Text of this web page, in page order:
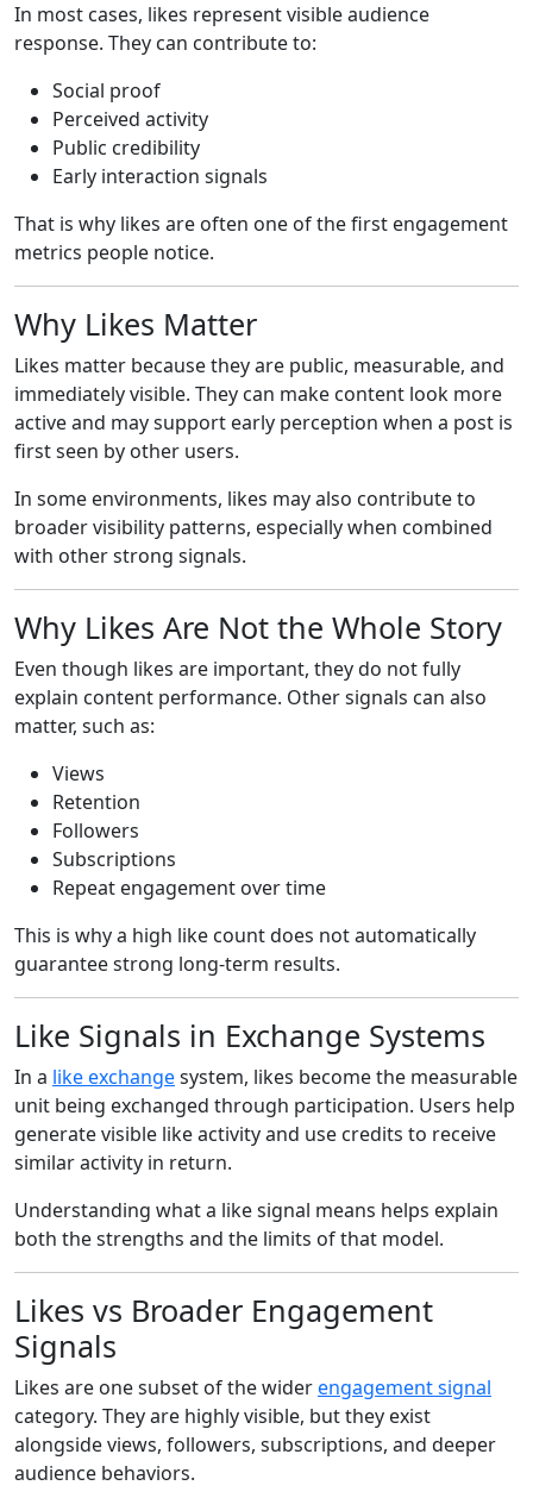
In most cases, likes represent visible audience
response. They can contribute to:
Social proof
Perceived activity
Public credibility
Early interaction signals
That is why likes are often one of the first engagement
metrics people notice.
Why Likes Matter
Likes matter because they are public, measurable, and
immediately visible. They can make content look more
active and may support early perception when a post is
first seen by other users.
In some environments, likes may also contribute to
broader visibility patterns, especially when combined
with other strong signals.
Why Likes Are Not the Whole Story
Even though likes are important, they do not fully
explain content performance. Other signals can also
matter, such as:
Views
Retention
Followers
Subscriptions
Repeat engagement over time
This is why a high like count does not automatically
guarantee strong long-term results.
Like Signals in Exchange Systems
In a like exchangesystem, likes become the measurable
unit being exchanged through participation. Users help
generate visible like activity and use credits to receive
similar activity in return.
Understanding what a like signal means helps explain
both the strengths and the limits of that model.
Likes vs Broader Engagement
Signals
Likes are one subset of the widerengagement signal
category. They are highly visible, but they exist
alongside views, followers, subscriptions, and deeper
audience behaviors.